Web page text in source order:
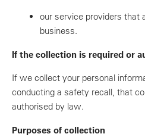
our service providers that
business.
If the collection is required or
If we collect your personal
conducting a safety recall, that
authorised by law.
Purposes of collection